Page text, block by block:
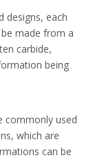
designs, each
made from a
carbide,
being
commonly used
which are
can be